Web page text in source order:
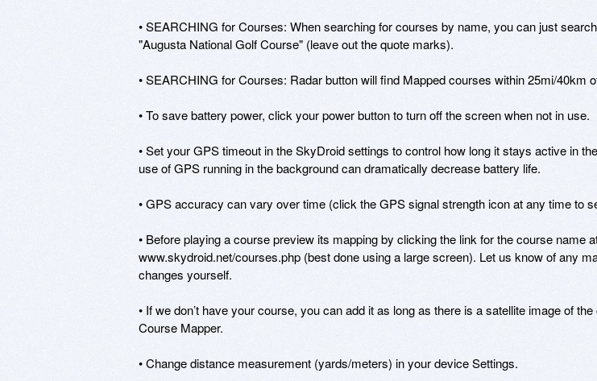
• SEARCHING for Courses: When searching for courses by name, you can just
"Augusta National Golf Course" (leave out the quote marks).
• SEARCHING for Courses: Radar button will find Mapped courses within 25mi/40km
• To save battery power, click your power button to turn off the screen when not in use.
• Set your GPS timeout in the SkyDroid settings to control how long it stays active in
use of GPS running in the background can dramatically decrease battery life.
• GPS accuracy can vary over time (click the GPS signal strength icon at any time to
• Before playing a course preview its mapping by clicking the link for the course name
www.skydroid.net/courses.php (best done using a large screen). Let us know of any
changes yourself.
• If we don’t have your course, you can add it as long as there is a satellite image of
Course Mapper.
• Change distance measurement (yards/meters) in your device Settings.